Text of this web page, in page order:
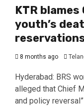
KTR
youth’s
8 months ago
Hyderabad: BRS
alleged that Chief
and policy reversal”